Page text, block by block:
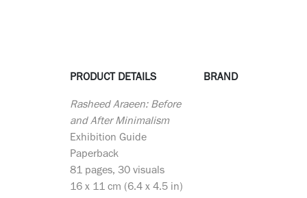
PRODUCT DETAILS
Rasheed Araeen: Before
and After Minimalism
Exhibition Guide
Paperback
81 pages, 30 visuals
16 x 11 cm (6.4 x 4.5 in)
BRAND